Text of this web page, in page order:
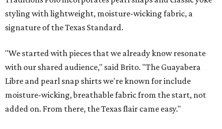
styling with lightweight, moisture-wicking fabric, a
signature of the Texas Standard.
"We started with pieces that we already know resonate
with our shared audience," said Brito. "The Guayabera
Libre and pearl snap shirts we're known for include
moisture-wicking, breathable fabric from the start, not
added on. From there, the Texas flair came easy."